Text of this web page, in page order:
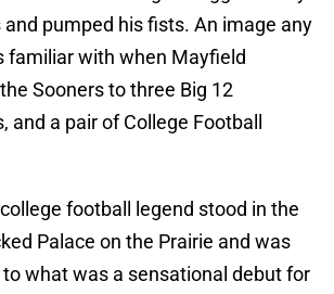
and pumped his fists. An image any
familiar with when Mayfield
Sooners to three Big 12
and a pair of College Football
football legend stood in the
Palace on the Prairie and was
what was a sensational debut for